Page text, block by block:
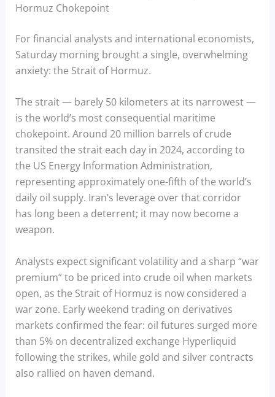
Hormuz Chokepoint
For financial analysts and international economists,
Saturday morning brought a single, overwhelming
anxiety: the Strait of Hormuz.
The strait — barely 50 kilometers at its narrowest —
is the world’s most consequential maritime
chokepoint. Around 20 million barrels of crude
transited the strait each day in 2024, according to
the US Energy Information Administration,
representing approximately one-fifth of the world’s
daily oil supply. Iran’s leverage over that corridor
has long been a deterrent; it may now become a
weapon.
Analysts expect significant volatility and a sharp “war
premium” to be priced into crude oil when markets
open, as the Strait of Hormuz is now considered a
war zone. Early weekend trading on derivatives
markets confirmed the fear: oil futures surged more
than 5% on decentralized exchange Hyperliquid
following the strikes, while gold and silver contracts
also rallied on haven demand.